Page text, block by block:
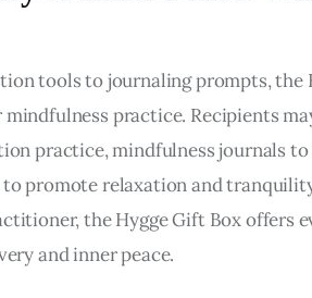
tools to journaling prompts,
practice. Recipients
practice, mindfulness journals
promote relaxation and
the Hygge Gift Box offers
and inner peace.